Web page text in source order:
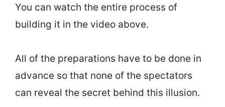
You can watch the entire process of
building it in the video above.
All of the preparations have to be done in
advance so that none of the spectators
can reveal the secret behind this illusion.